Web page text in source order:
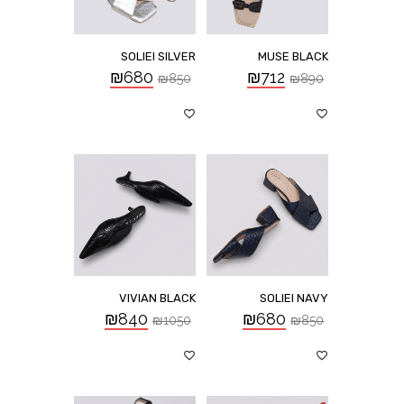
MUSE BLACK
₪890
₪712
SOLIEI SILVER
₪850
₪680
SOLIEI NAVY
₪850
₪680
VIVIAN BLACK
₪1050
₪840